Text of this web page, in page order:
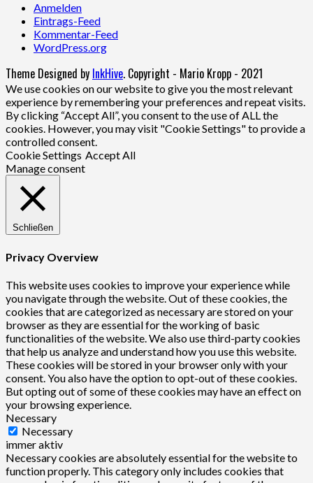
Anmelden
Eintrags-Feed
Kommentar-Feed
WordPress.org
Theme Designed by InkHive. Copyright - Mario Kropp - 2021
We use cookies on our website to give you the most relevant
experience by remembering your preferences and repeat visits.
By clicking “Accept All”, you consent to the use of ALL the
cookies. However, you may visit "Cookie Settings" to provide a
controlled consent.
Cookie Settings Accept All
Manage consent
Schließen
Privacy Overview
This website uses cookies to improve your experience while
you navigate through the website. Out of these cookies, the
cookies that are categorized as necessary are stored on your
browser as they are essential for the working of basic
functionalities of the website. We also use third-party cookies
that help us analyze and understand how you use this website.
These cookies will be stored in your browser only with your
consent. You also have the option to opt-out of these cookies.
But opting out of some of these cookies may have an effect on
your browsing experience.
Necessary
Necessary
immer aktiv
Necessary cookies are absolutely essential for the website to
function properly. This category only includes cookies that